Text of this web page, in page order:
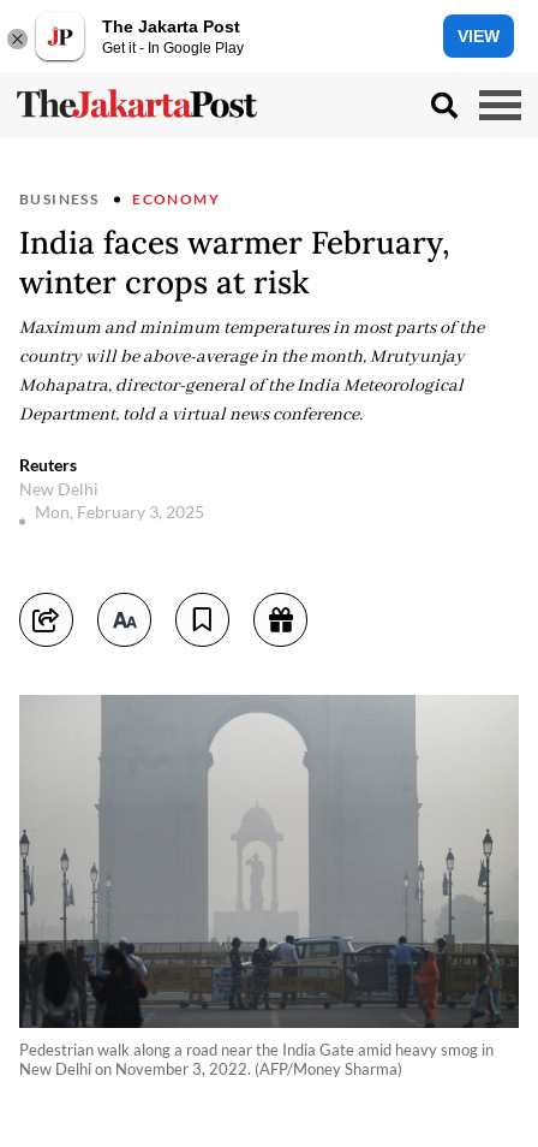
The Jakarta Post
Get it - In Google Play
VIEW
BUSINESS ECONOMY
India faces warmer February,
winter crops at risk
Maximum and minimum temperatures in most parts of the
country will be above-average in the month, Mrutyunjay
Mohapatra, director-general of the India Meteorological
Department, told a virtual news conference.
Reuters
New Delhi
Mon, February 3, 2025
Pedestrian walk along a road near the India Gate amid heavy smog in
New Delhi on November 3, 2022. (AFP/Money Sharma)